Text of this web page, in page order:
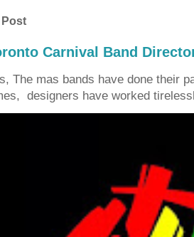
Post
Carnival Band
The mas bands have done their
designers have worked